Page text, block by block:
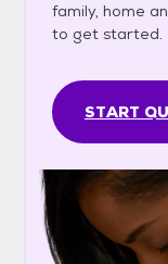
family, home
to get started.
START